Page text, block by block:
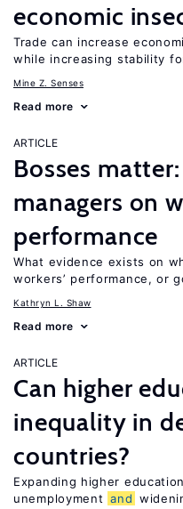
economic
Trade can increase
while increasing stability
Mine Z. Senses
Read more
ARTICLE
Bosses
managers on
performance
What evidence exists on
workers’ performance, or
Kathryn L. Shaw
Read more
ARTICLE
Can higher
inequality in
countries?
Expanding higher
unemployment and